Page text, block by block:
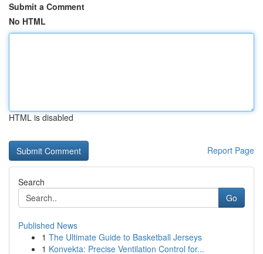
Submit a Comment
No HTML
HTML is disabled
Report Page
Search
Go
Published News
1 The Ultimate Guide to Basketball Jerseys
1 Konvekta: Precise Ventilation Control for...